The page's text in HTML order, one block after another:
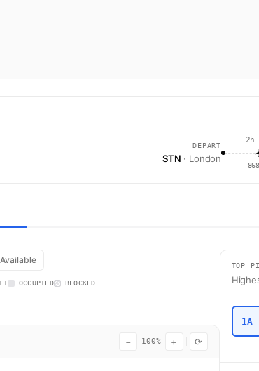
DEPART
STN · London
2h
from London (STN) to Stockholm (ARN) using a Boeing
Available
OCCUPIED BLOCKED
− 100% + ⟳
TOP
1A